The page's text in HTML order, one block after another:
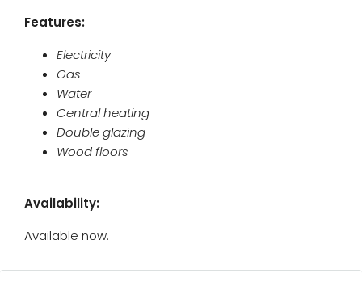
Features:
Electricity
Gas
Water
Central heating
Double glazing
Wood floors
Availability:
Available now.